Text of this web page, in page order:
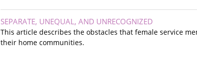
SEPARATE, UNEQUAL, AND UNRECOGNIZED
This article describes the obstacles that female service
their home communities.